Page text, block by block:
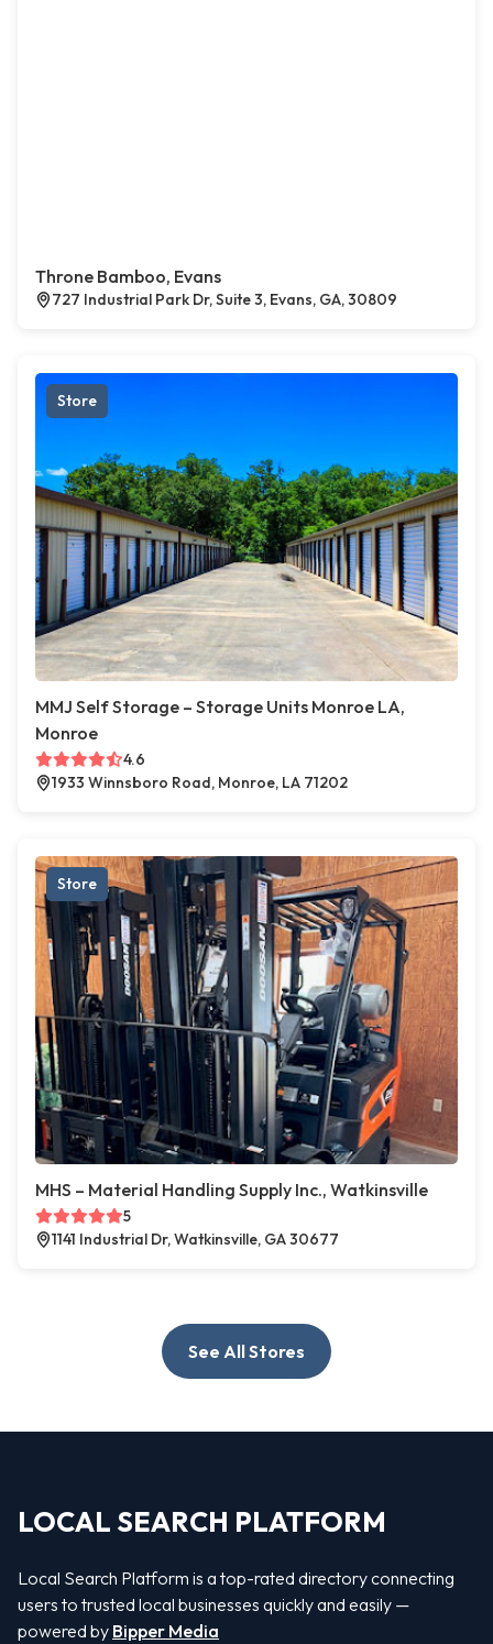
Throne Bamboo, Evans
727 Industrial Park Dr, Suite 3, Evans, GA, 30809
Store
MMJ Self Storage – Storage Units Monroe LA,
Monroe
4.6
1933 Winnsboro Road, Monroe, LA 71202
Store
MHS – Material Handling Supply Inc., Watkinsville
5
1141 Industrial Dr, Watkinsville, GA 30677
See All Stores
LOCAL SEARCH PLATFORM
Local Search Platform is a top-rated directory connecting
users to trusted local businesses quickly and easily —
powered by Bipper Media